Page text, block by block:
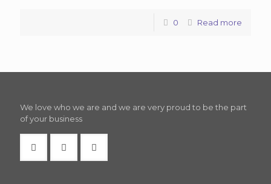
0 Read more
We love who we are and we are very proud to be the part
of your business